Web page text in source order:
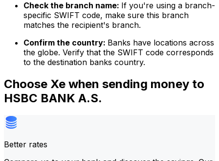
Check the branch name: If you're using a branch-
specific SWIFT code, make sure this branch
matches the recipient's branch.
Confirm the country: Banks have locations across
the globe. Verify that the SWIFT code corresponds
to the destination banks country.
Choose Xe when sending money to
HSBC BANK A.S.
Better rates